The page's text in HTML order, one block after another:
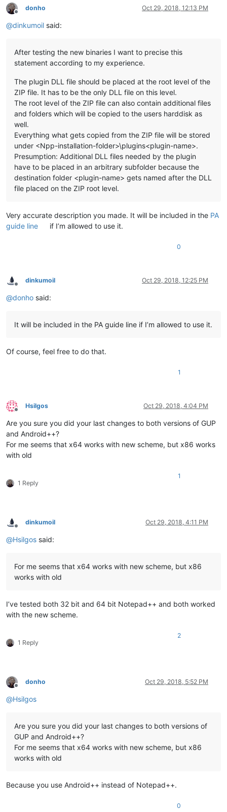
Offline
donho Oct 29, 2018, 12:13 PM
@dinkumoil said:
After testing the new binaries I want to precise this
statement according to my experience.
The plugin DLL file should be placed at the root level of the
ZIP file. It has to be the only DLL file on this level.
The root level of the ZIP file can also contain additional files
and folders which will be copied to the users harddisk as
well.
Everything what gets copied from the ZIP file will be stored
under <Npp-installation-folder>\plugins<plugin-name>.
Presumption: Additional DLL files needed by the plugin
have to be placed in an arbitrary subfolder because the
destination folder <plugin-name> gets named after the DLL
file placed on the ZIP root level.
Very accurate description you made. It will be included in the PA
guide line
if I’m allowed to use it.
0
Offline
dinkumoil Oct 29, 2018, 12:25 PM
@donho said:
It will be included in the PA guide line if I’m allowed to use it.
Of course, feel free to do that.
1
Offline
Hsilgos Oct 29, 2018, 4:04 PM
Are you sure you did your last changes to both versions of GUP
and Android++?
For me seems that x64 works with new scheme, but x86 works
with old
1 Reply
1
Offline
dinkumoil Oct 29, 2018, 4:11 PM
@Hsilgos said:
For me seems that x64 works with new scheme, but x86
works with old
I’ve tested both 32 bit and 64 bit Notepad++ and both worked
with the new scheme.
1 Reply
2
Offline
donho Oct 29, 2018, 5:52 PM
@Hsilgos
Are you sure you did your last changes to both versions of
GUP and Android++?
For me seems that x64 works with new scheme, but x86
works with old
Because you use Android++ instead of Notepad++.
0